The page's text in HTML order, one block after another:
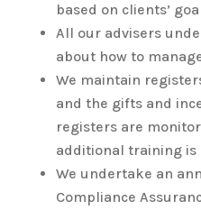
based on clients’
All our advisers
about how to
We maintain
and the gifts and
registers are
additional training is
We undertake an
Compliance